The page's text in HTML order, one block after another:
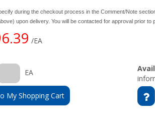
during the checkout process in the Comment/Note
upon delivery. You will be contacted for approval prior
/EA
EA
My Shopping Cart